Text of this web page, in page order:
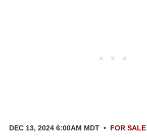
DEC 13, 2024 6:00AM MDT • FOR SALE